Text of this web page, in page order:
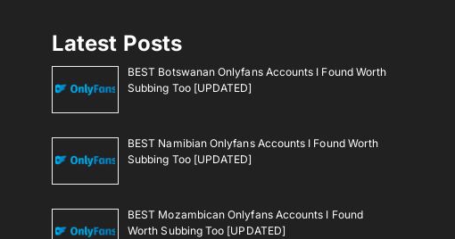
Latest Posts
BEST Botswanan Onlyfans Accounts I Found Worth
Subbing Too [UPDATED]
BEST Namibian Onlyfans Accounts I Found Worth
Subbing Too [UPDATED]
BEST Mozambican Onlyfans Accounts I Found
Worth Subbing Too [UPDATED]